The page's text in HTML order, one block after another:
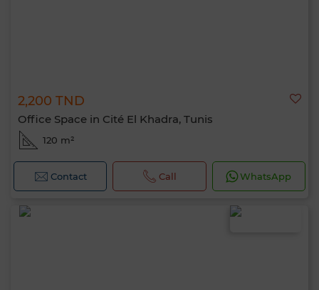
2,200 TND
Office Space in Cité El Khadra, Tunis
120 m²
Contact Call WhatsApp